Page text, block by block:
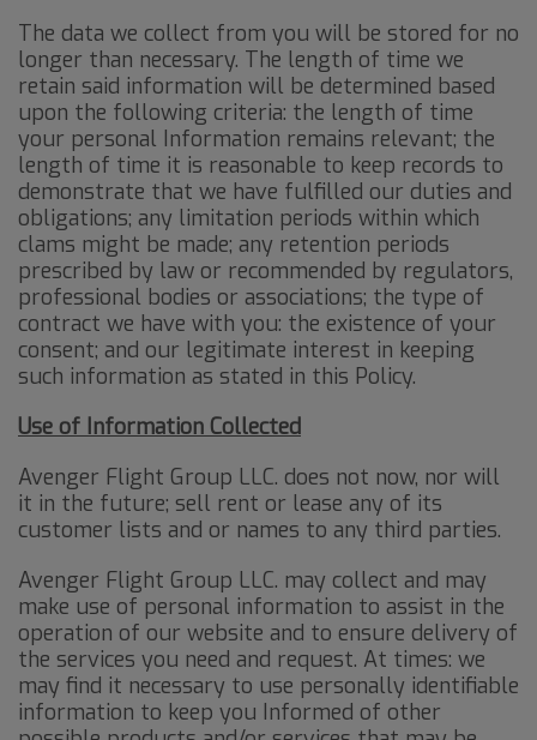
The data we collect from you will be stored for no
longer than necessary. The length of time we
retain said information will be determined based
upon the following criteria: the length of time
your personal Information remains relevant; the
length of time it is reasonable to keep records to
demonstrate that we have fulfilled our duties and
obligations; any limitation periods within which
clams might be made; any retention periods
prescribed by law or recommended by regulators,
professional bodies or associations; the type of
contract we have with you: the existence of your
consent; and our legitimate interest in keeping
such information as stated in this Policy.
Use of Information Collected
Avenger Flight Group LLC. does not now, nor will
it in the future; sell rent or lease any of its
customer lists and or names to any third parties.
Avenger Flight Group LLC. may collect and may
make use of personal information to assist in the
operation of our website and to ensure delivery of
the services you need and request. At times: we
may find it necessary to use personally identifiable
information to keep you Informed of other